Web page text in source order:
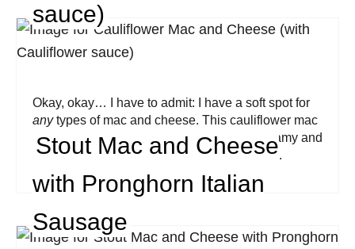
sauce)
Okay, okay… I have to admit: I have a soft spot for
anytypes of mac and cheese. This cauliflower mac
and cheese by Worldly Treat is rich and creamy and
even boasts a homemade cauliflower sauce.
Stout Mac and Cheese
with Pronghorn Italian
Sausage